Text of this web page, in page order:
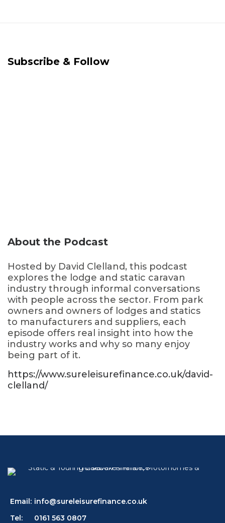
Subscribe & Follow
About the Podcast
Hosted by David Clelland, this podcast
explores the lodge and static caravan
industry through informal conversations
with people across the sector. From park
owners and owners of lodges and statics
to manufacturers and suppliers, each
episode offers real insight into how the
industry works and why so many enjoy
being part of it.
https://www.sureleisurefinance.co.uk/david-
clelland/
Email: info@sureleisurefinance.co.uk
Tel:
0161 563 0807